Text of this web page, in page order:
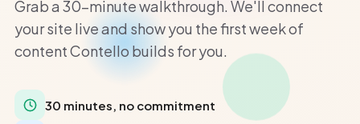
Grab a 30-minute walkthrough. We'll connect
your site live and show you the first week of
content Contello builds for you.
30 minutes, no commitment